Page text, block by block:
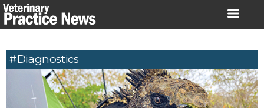
Skip
to
#Diagnostics